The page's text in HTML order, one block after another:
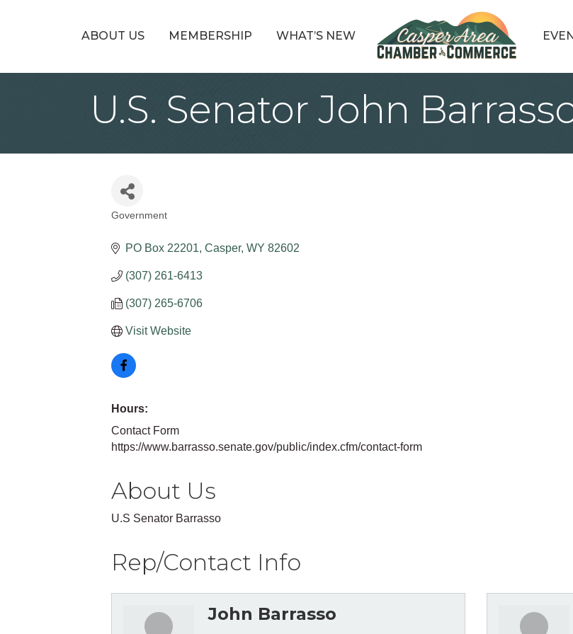
ABOUT US MEMBERSHIP WHAT’S NEW
U.S. Senator John
Government
PO Box 22201 Casper WY 82602
(307) 261-6413
(307) 265-6706
Visit Website
Hours:
Contact Form
https://www.barrasso.senate.gov/public/index.cfm/contact-form
About Us
U.S Senator Barrasso
Rep/Contact Info
John Barrasso